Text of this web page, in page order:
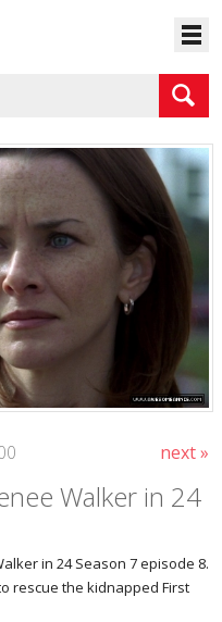
next »
Walker in 24
in 24 Season 7 episode 8.
rescue the kidnapped First